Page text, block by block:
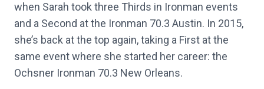
when Sarah took three Thirds in Ironman events
and a Second at the Ironman 70.3 Austin. In 2015,
she’s back at the top again, taking a First at the
same event where she started her career: the
Ochsner Ironman 70.3 New Orleans.